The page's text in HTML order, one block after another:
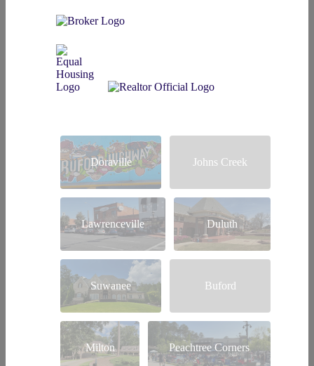
Doraville Johns Creek
Lawrenceville Duluth
Suwanee Buford
Milton Peachtree Corners